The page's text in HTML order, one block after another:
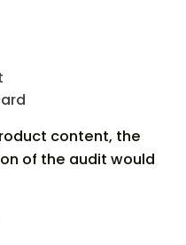
content, the
of the audit would